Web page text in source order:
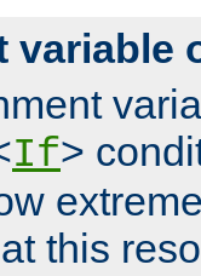
variable
If>
this